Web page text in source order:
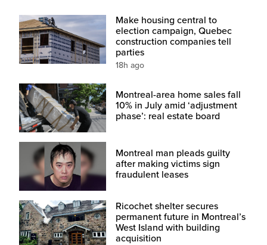
Make housing central to
election campaign, Quebec
construction companies tell
parties
18h ago
Montreal-area home sales fall
10% in July amid ‘adjustment
phase’: real estate board
Montreal man pleads guilty
after making victims sign
fraudulent leases
Ricochet shelter secures
permanent future in Montreal’s
West Island with building
acquisition